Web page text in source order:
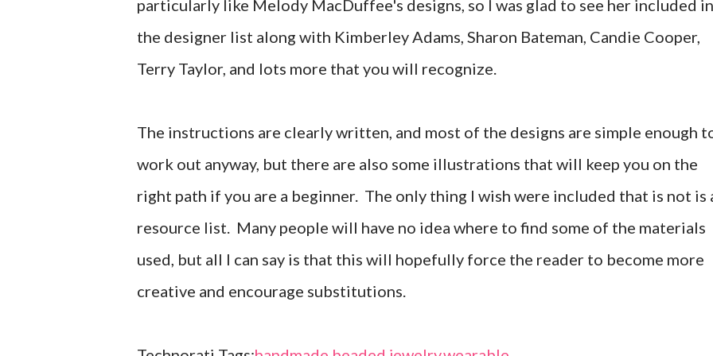
particularly like Melody MacDuffee's designs, so I was glad to see her included in
the designer list along with Kimberley Adams, Sharon Bateman, Candie Cooper,
Terry Taylor, and lots more that you will recognize.
The instructions are clearly written, and most of the designs are simple enough
work out anyway, but there are also some illustrations that will keep you on the
right path if you are a beginner. The only thing I wish were included that is not is
resource list. Many people will have no idea where to find some of the materials
used, but all I can say is that this will hopefully force the reader to become more
creative and encourage substitutions.